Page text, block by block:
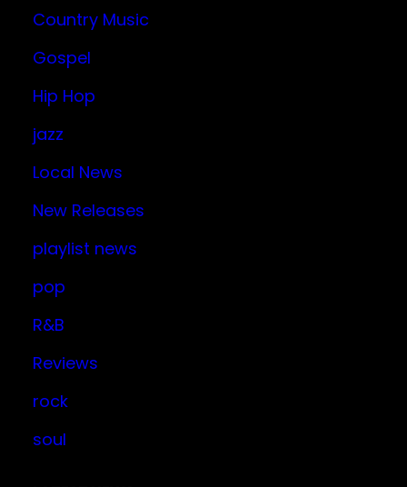
Country Music
Gospel
Hip Hop
jazz
Local News
New Releases
playlist news
pop
R&B
Reviews
rock
soul